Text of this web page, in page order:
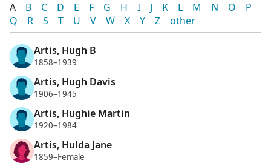
A B C D E F G H I J K L M N O
P
Q
R S T U V W X Y Z other
Artis, Hugh B
1858–1939
Artis, Hugh Davis
1906–1945
Artis, Hughie Martin
1920–1984
Artis, Hulda Jane
1859–Female